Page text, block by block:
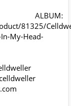
81325/
My-Head-